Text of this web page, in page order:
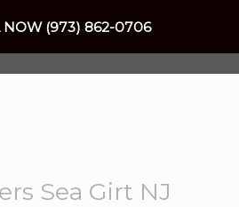
Sea Girt NJ
NOW (973) 862-0706